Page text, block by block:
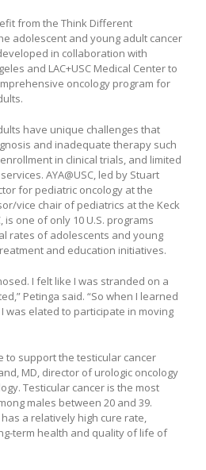
from the Think Different
adolescent and young adult cancer
in collaboration with
and LAC+USC Medical Center to
oncology program for
have unique challenges that
and inadequate therapy such
in clinical trials, and limited
AYA@USC, led by Stuart
for pediatric oncology at the
vice chair of pediatrics at the Keck
is one of only 10 U.S. programs
rates of adolescents and young
and education initiatives.
I felt like I was stranded on a
Petinga said. “So when I learned
I was elated to participate in moving
to support the testicular cancer
MD, director of urologic oncology
Testicular cancer is the most
males between 20 and 39.
a relatively high cure rate,
term health and quality of life of